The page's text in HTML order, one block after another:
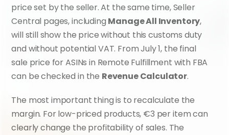
price set by the seller. At the same time, Seller
Central pages, including Manage All Inventory,
will still show the price without this customs duty
and without potential VAT. From July 1, the final
sale price for ASINs in Remote Fulfillment with FBA
can be checked in the Revenue Calculator.
The most important thing is to recalculate the
margin. For low-priced products, €3 per item can
clearly change the profitability of sales. The